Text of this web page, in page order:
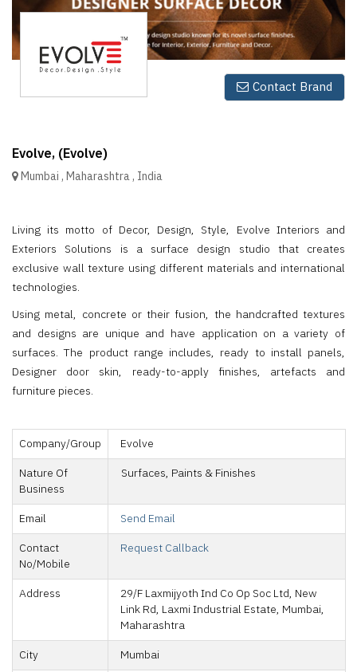
Magazine
Evolve, (Evolve)
Mumbai,Maharashtra, India
Contact Brand
Living its motto of Decor, Design, Style, Evolve Interiors and
Exteriors Solutions is a surface design studio that creates
exclusive wall texture using different materials and international
technologies.
Using metal, concrete or their fusion, the handcrafted textures
and designs are unique and have application on a variety of
surfaces. The product range includes, ready to install panels,
Designer door skin, ready-to-apply finishes, artefacts and
furniture pieces.
Company/Group
Evolve
Nature Of
Business
Surfaces, Paints & Finishes
Email
Send Email
Contact
No/Mobile
Request Callback
Address
29/F Laxmijyoth Ind Co Op Soc Ltd, New
Link Rd, Laxmi Industrial Estate, Mumbai,
Maharashtra
City
Mumbai